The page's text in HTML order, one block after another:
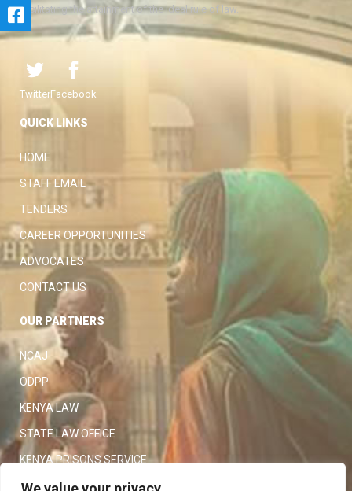
facilitating the attainment of the ideal rule of law.
TwitterFacebook
QUICK LINKS
HOME
STAFF EMAIL
TENDERS
CAREER OPPORTUNITIES
ADVOCATES
CONTACT US
OUR PARTNERS
NCAJ
ODPP
KENYA LAW
STATE LAW OFFICE
KENYA PRISONS SERVICE
KENYA POLICE SERVICE